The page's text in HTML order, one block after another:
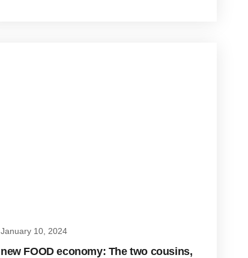
January 10, 2024
new FOOD economy: The two cousins,